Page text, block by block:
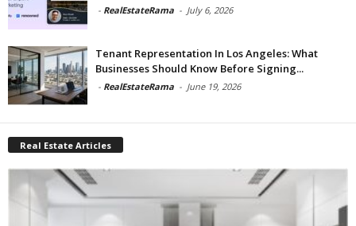
- RealEstateRama - July 6, 2026
Tenant Representation In Los Angeles: What
Businesses Should Know Before Signing...
- RealEstateRama - June 19, 2026
Real Estate Articles